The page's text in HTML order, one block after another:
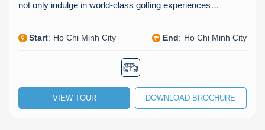
not only indulge in world-class golfing experiences…
Start: Ho Chi Minh City End: Ho Chi Minh City
VIEW TOUR DOWNLOAD BROCHURE